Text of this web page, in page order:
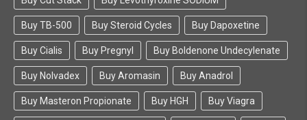
Buy TB-500 Buy Steroid Cycles Buy Dapoxetine
Buy Cialis Buy Pregnyl Buy Boldenone Undecylenate
Buy Nolvadex Buy Aromasin Buy Anadrol
Buy Masteron Propionate Buy HGH Buy Viagra